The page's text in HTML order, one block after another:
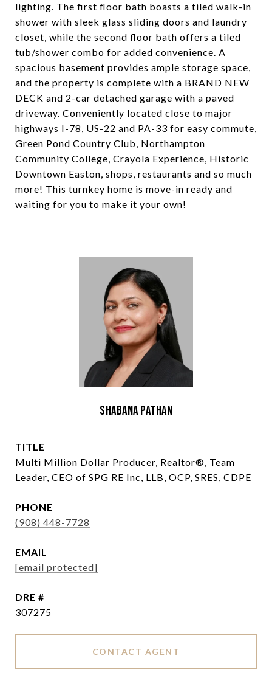
lighting. The first floor bath boasts a tiled walk-in
shower with sleek glass sliding doors and laundry
closet, while the second floor bath offers a tiled
tub/shower combo for added convenience. A
spacious basement provides ample storage space,
and the property is complete with a BRAND NEW
DECK and 2-car detached garage with a paved
driveway. Conveniently located close to major
highways I-78, US-22 and PA-33 for easy commute,
Green Pond Country Club, Northampton
Community College, Crayola Experience, Historic
Downtown Easton, shops, restaurants and so much
more! This turnkey home is move-in ready and
waiting for you to make it your own!
Shabana Pathan
TITLE
Multi Million Dollar Producer, Realtor®, Team
Leader, CEO of SPG RE Inc, LLB, OCP, SRES, CDPE
PHONE
(908) 448-7728
EMAIL
[email protected]
DRE #
307275
CONTACT AGENT